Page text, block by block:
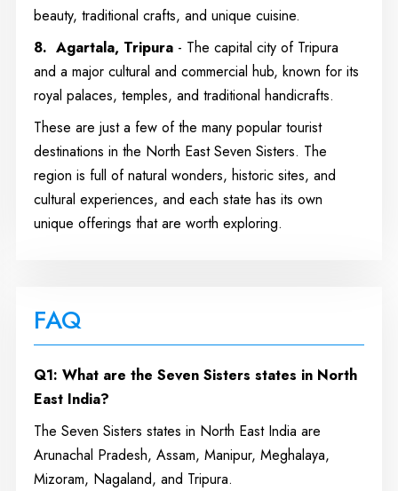
beauty, traditional crafts, and unique cuisine.
8. Agartala, Tripura- The capital city of Tripura
and a major cultural and commercial hub, known for its
royal palaces, temples, and traditional handicrafts.
These are just a few of the many popular tourist
destinations in the North East Seven Sisters. The
region is full of natural wonders, historic sites, and
cultural experiences, and each state has its own
unique offerings that are worth exploring.
FAQ
Q1: What are the Seven Sisters states in North
East India?
The Seven Sisters states in North East India are
Arunachal Pradesh, Assam, Manipur, Meghalaya,
Mizoram, Nagaland, and Tripura.